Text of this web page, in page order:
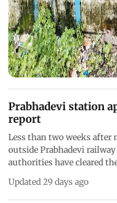
Prabhadevi station
report
Less than two weeks
outside Prabhadevi
authorities have cleared
Updated 29 days ago